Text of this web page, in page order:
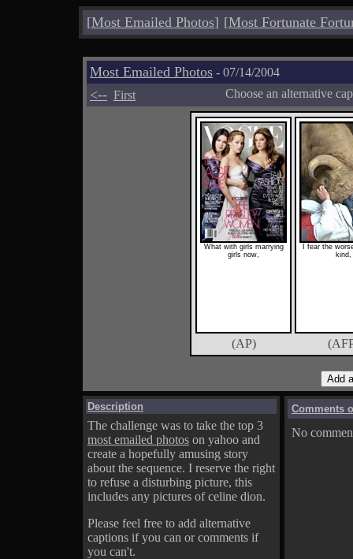
[Most Emailed Photos] [Most Fortunate
Most Emailed Photos - 07/14/2004
<-- First Choose an alternative
What with girls marrying
girls now,
I fear the
kind,
(AP)
Description
The challenge was to take the top 3
most emailed photos on yahoo and
create a hopefully amusing story
about the sequence. I reserve the right
to refuse a disturbing picture, this
includes any pictures of celine dion.
Please feel free to add alternative
captions if you can or comments if
you can't.
Comments
No